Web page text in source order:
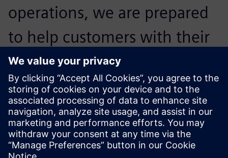
operations, we are prepared
to help customers with their
regulatory and compliance
challenges and help them
expand confidently.
Michael Zhou, General Manager, Beijing Teamlive Works
Technology